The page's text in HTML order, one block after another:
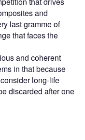
and
last gramme of
that faces the
and coherent
in that because
long-life
discarded after one